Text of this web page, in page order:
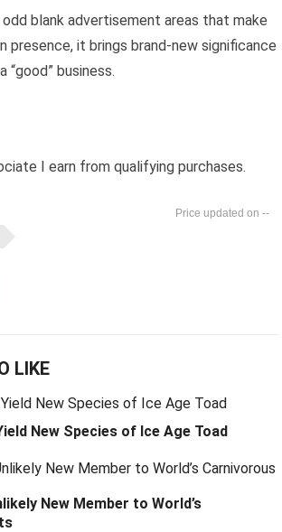
odd blank advertisement areas that make
presence, it brings brand-new significance
business.
I earn from qualifying purchases.
--
LIKE
New Species of Ice Age Toad
New Member to World’s